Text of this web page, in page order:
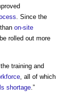
. Since the
on-site
rolled out more
training and
, all of which
shortage.”